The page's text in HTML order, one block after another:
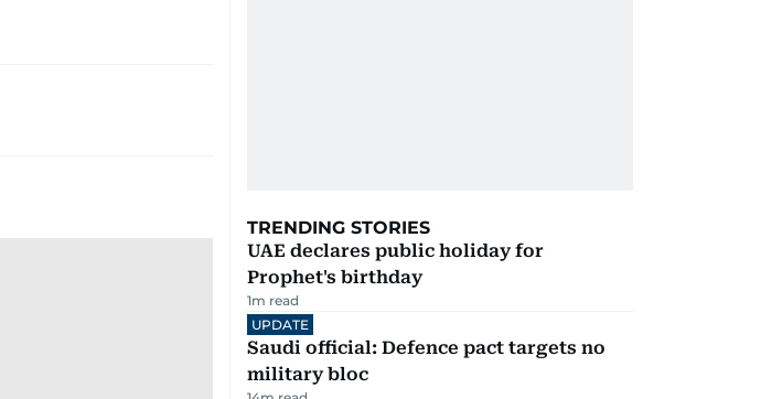
TRENDING STORIES
UAE declares public holiday for
Prophet's birthday
1m read
UPDATE
Saudi official: Defence pact targets no
military bloc